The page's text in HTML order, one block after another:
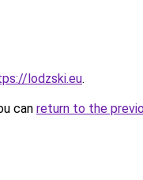
lodzski.eu.
can return to the